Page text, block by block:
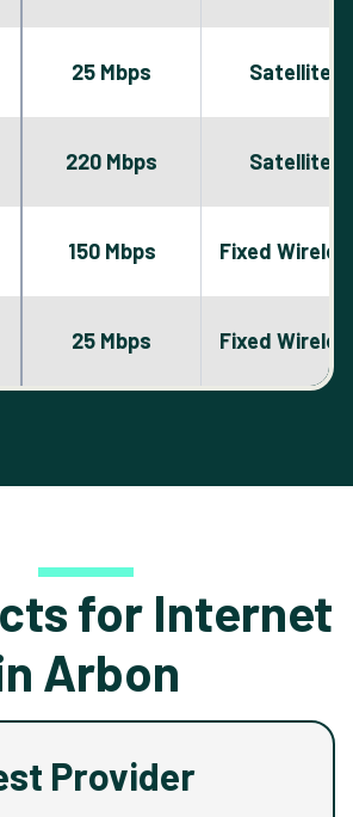
25 Mbps Satellite
220 Mbps Satellite
150 Mbps Fixed
25 Mbps Fixed
for Internet
Arbon
Provider